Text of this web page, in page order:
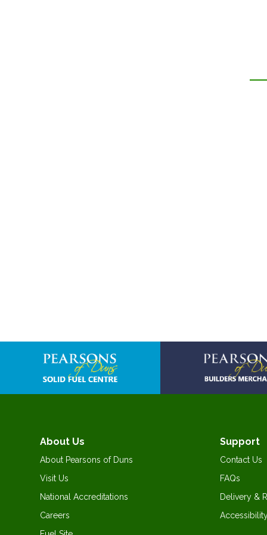
About Us
About Pearsons of Duns
Visit Us
National Accreditations
Careers
Support
Contact Us
FAQs
Delivery &